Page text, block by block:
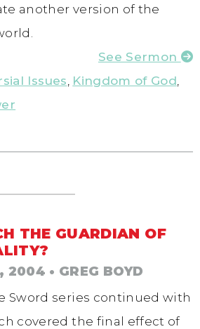
another version of the
See Sermon
Issues Kingdom of God
THE GUARDIAN OF
2004 • GREG BOYD
Sword series continued with
covered the final effect of